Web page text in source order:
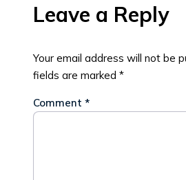
Leave a Reply
Your email address will not be
fields are marked *
Comment *